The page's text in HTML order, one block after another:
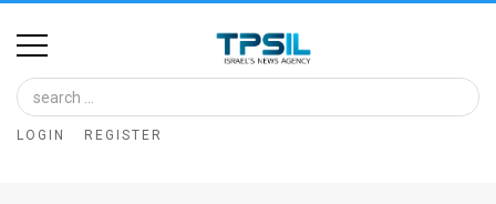
Home
Image
Bank
LOGIN REGISTER